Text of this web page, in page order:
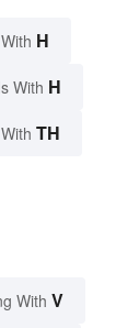
H
With H
TH
With V